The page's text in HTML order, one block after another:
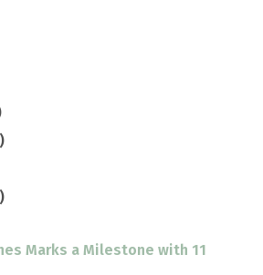
Marks a Milestone with 11